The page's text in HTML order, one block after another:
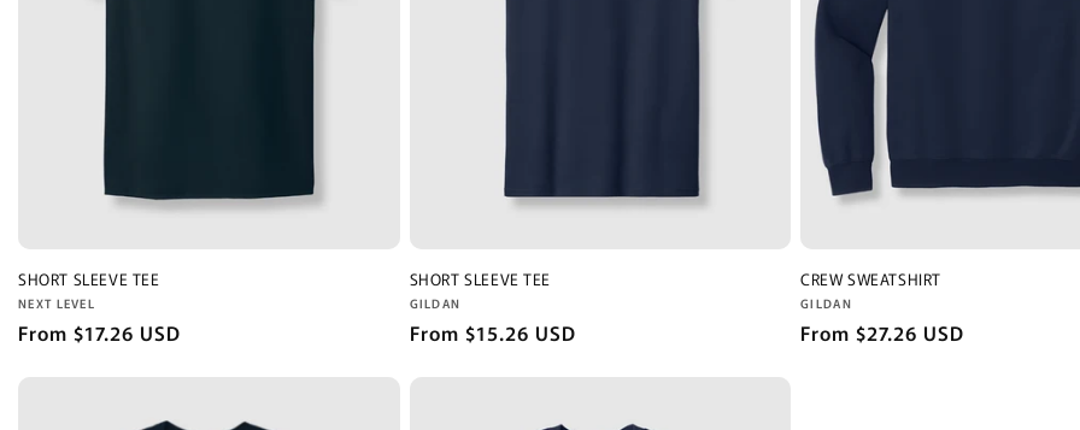
SHORT SLEEVE TEE
Vendor:
NEXT LEVEL
Regular
From $17.26 USD
SHORT SLEEVE TEE
Vendor:
GILDAN
Regular
From $15.26 USD
CREW SWEATSHIRT
Vendor:
GILDAN
Regular
From $27.26 USD